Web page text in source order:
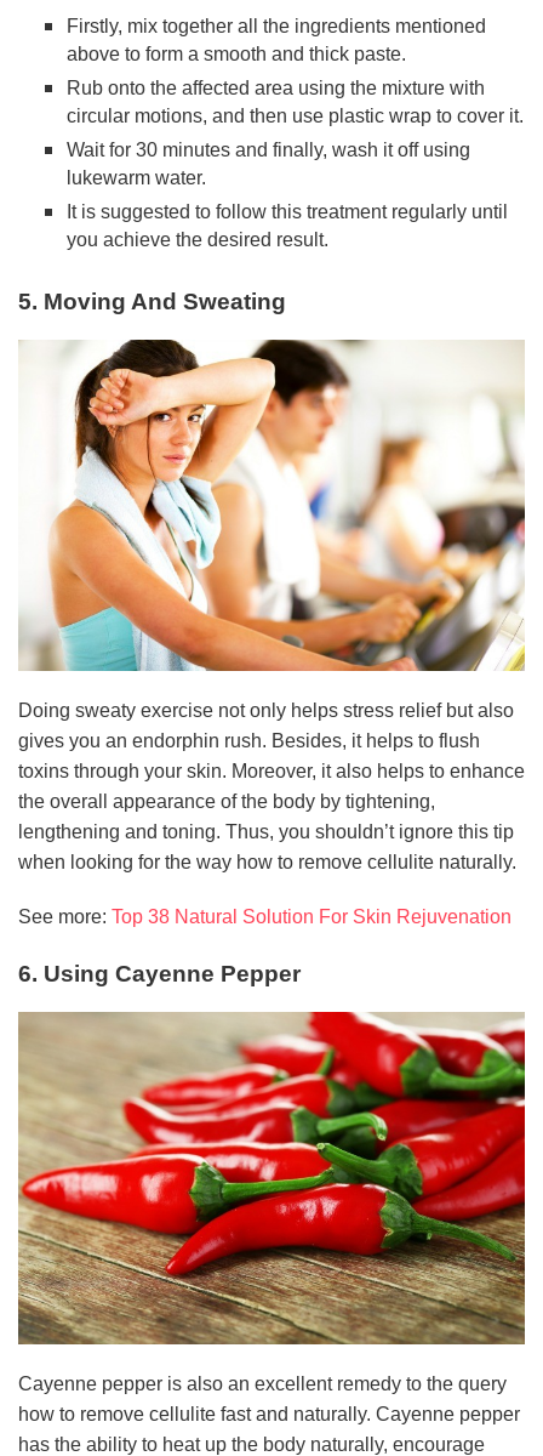
Firstly, mix together all the ingredients mentioned
above to form a smooth and thick paste.
Rub onto the affected area using the mixture with
circular motions, and then use plastic wrap to cover it.
Wait for 30 minutes and finally, wash it off using
lukewarm water.
It is suggested to follow this treatment regularly until
you achieve the desired result.
5. Moving And Sweating
Doing sweaty exercise not only helps stress relief but also
gives you an endorphin rush. Besides, it helps to flush
toxins through your skin. Moreover, it also helps to enhance
the overall appearance of the body by tightening,
lengthening and toning. Thus, you shouldn’t ignore this tip
when looking for the way how to remove cellulite naturally.
See more: Top 38 Natural Solution For Skin Rejuvenation
6. Using Cayenne Pepper
Cayenne pepper is also an excellent remedy to the query
how to remove cellulite fast and naturally. Cayenne pepper
has the ability to heat up the body naturally, encourage